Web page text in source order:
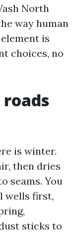
North
way human
is
choices, no
is winter.
then dries
seams. You
wells first,
sticks to